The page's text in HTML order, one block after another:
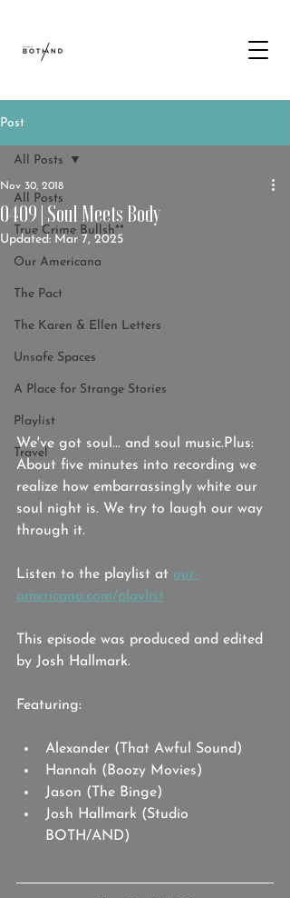
Post
All Posts
True Crime Bullsh**
Our Americana
The Pact
The Karen & Ellen Letters
Unsafe Spaces
A Place for Strange Stories
Playlist
Travel
All Posts
0409 | Soul Meets Body
Nov 30, 2018
Updated: Mar 7, 2025
We've got soul... and soul music.Plus:
About five minutes into recording we
realize how embarrassingly white our
soul night is. We try to laugh our way
through it.
Listen to the playlist at our-
americana.com/playlist
This episode was produced and edited
by Josh Hallmark.
Featuring:
Alexander (That Awful Sound)
Hannah (Boozy Movies)
Jason (The Binge)
Josh Hallmark (Studio
BOTH/AND)